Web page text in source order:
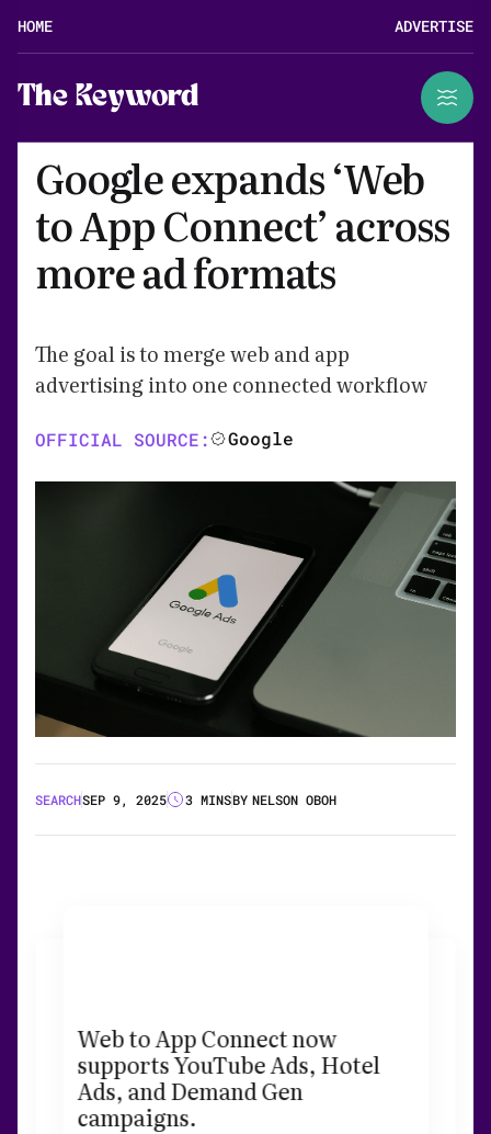
HOME ADVERTISE
The Keyword
Google expands ‘Web
to App Connect’ across
more ad formats
The goal is to merge web and app
advertising into one connected workflow
OFFICIAL SOURCE: Google
SEARCHSEP 9, 2025 3 MINSBY NELSON OBOH
Web to App Connect now
supports YouTube Ads, Hotel
Ads, and Demand Gen
campaigns.